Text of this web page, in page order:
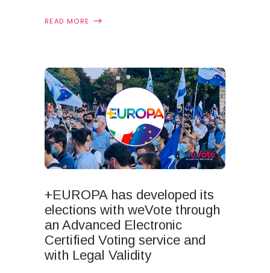
READ MORE
+EUROPA has developed its
elections with weVote through
an Advanced Electronic
Certified Voting service and
with Legal Validity